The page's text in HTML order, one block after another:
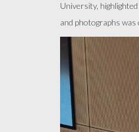
University,
and photographs